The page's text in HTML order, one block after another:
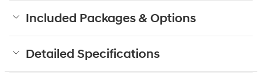
Included Packages & Options
Detailed Specifications